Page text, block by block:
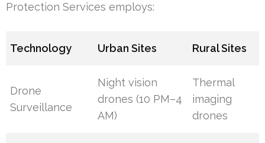
Protection Services employs:
Technology Urban Sites Rural Sites
Drone
Surveillance
Night vision
drones (10 PM–4
AM)
Thermal
imaging
drones